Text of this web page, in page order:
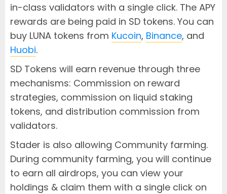
in-class validators with a single click. The APY
rewards are being paid in SD tokens. You can
buy LUNA tokens from Kucoin, Binance, and
Huobi.
SD Tokens will earn revenue through three
mechanisms: Commission on reward
strategies, commission on liquid staking
tokens, and distribution commission from
validators.
Stader is also allowing Community farming.
During community farming, you will continue
to earn all airdrops, you can view your
holdings & claim them with a single click on